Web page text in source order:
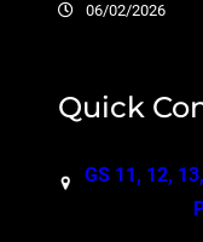
06/02/2026
Quick
GS 11, 12,